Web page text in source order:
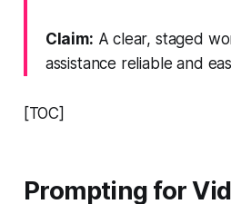
Claim: A clear, staged
assistance reliable and
[TOC]
Prompting for